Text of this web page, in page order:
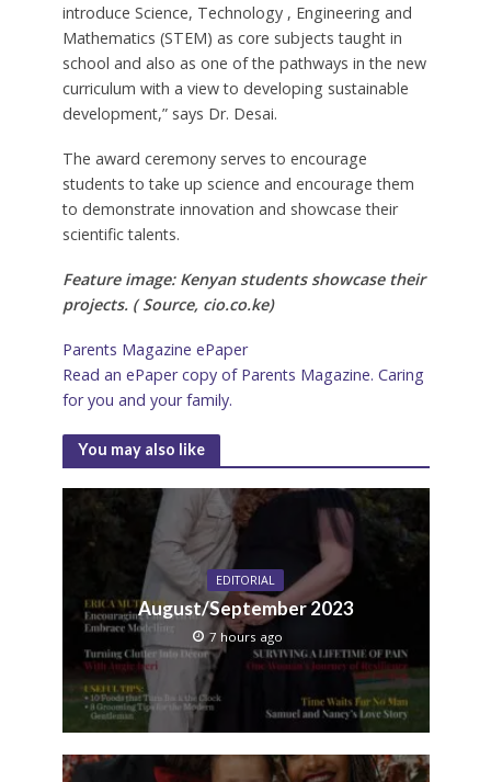
introduce Science, Technology , Engineering and
Mathematics (STEM) as core subjects taught in
school and also as one of the pathways in the new
curriculum with a view to developing sustainable
development,” says Dr. Desai.
The award ceremony serves to encourage
students to take up science and encourage them
to demonstrate innovation and showcase their
scientific talents.
Feature image: Kenyan students showcase their
projects. ( Source, cio.co.ke)
Parents Magazine ePaper
Read an ePaper copy of Parents Magazine. Caring
for you and your family.
You may also like
EDITORIAL
August/September 2023
7 hours ago